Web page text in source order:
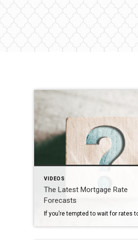
VIDEOS
The Latest Mortgage Rate
Forecasts